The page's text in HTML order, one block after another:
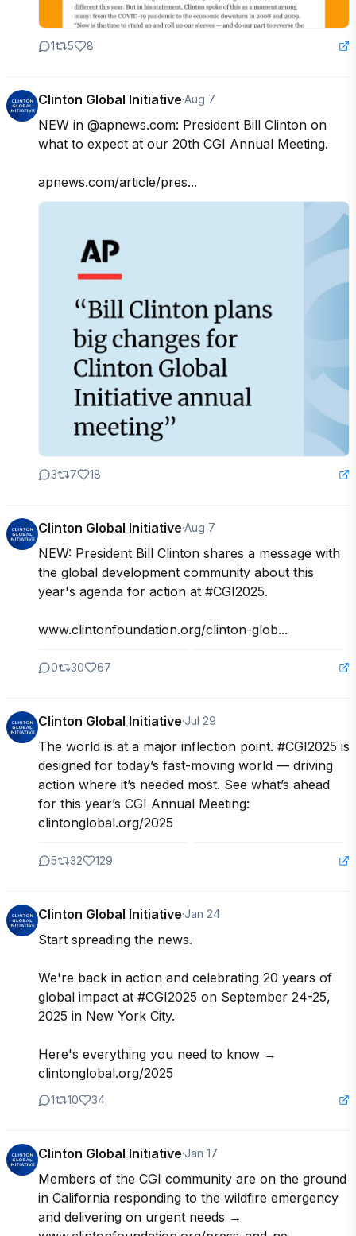
1 5 8
Clinton Global Initiative·Aug 7
NEW in @apnews.com: President Bill Clinton on
what to expect at our 20th CGI Annual Meeting.
apnews.com/article/pres...
3 7 18
Clinton Global Initiative·Aug 7
NEW: President Bill Clinton shares a message with
the global development community about this
year's agenda for action at #CGI2025.
www.clintonfoundation.org/clinton-glob...
0 30 67
Clinton Global Initiative·Jul 29
The world is at a major inflection point. #CGI2025 is
designed for today’s fast-moving world — driving
action where it’s needed most. See what’s ahead
for this year’s CGI Annual Meeting:
clintonglobal.org/2025
5 32 129
Clinton Global Initiative·Jan 24
Start spreading the news.
We're back in action and celebrating 20 years of
global impact at #CGI2025 on September 24-25,
2025 in New York City.
Here's everything you need to know →
clintonglobal.org/2025
1 10 34
Clinton Global Initiative·Jan 17
Members of the CGI community are on the ground
in California responding to the wildfire emergency
and delivering on urgent needs →